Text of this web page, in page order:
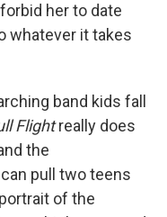
her to date
whatever it takes
band kids fall
Flightreally does
the
pull two teens
of the